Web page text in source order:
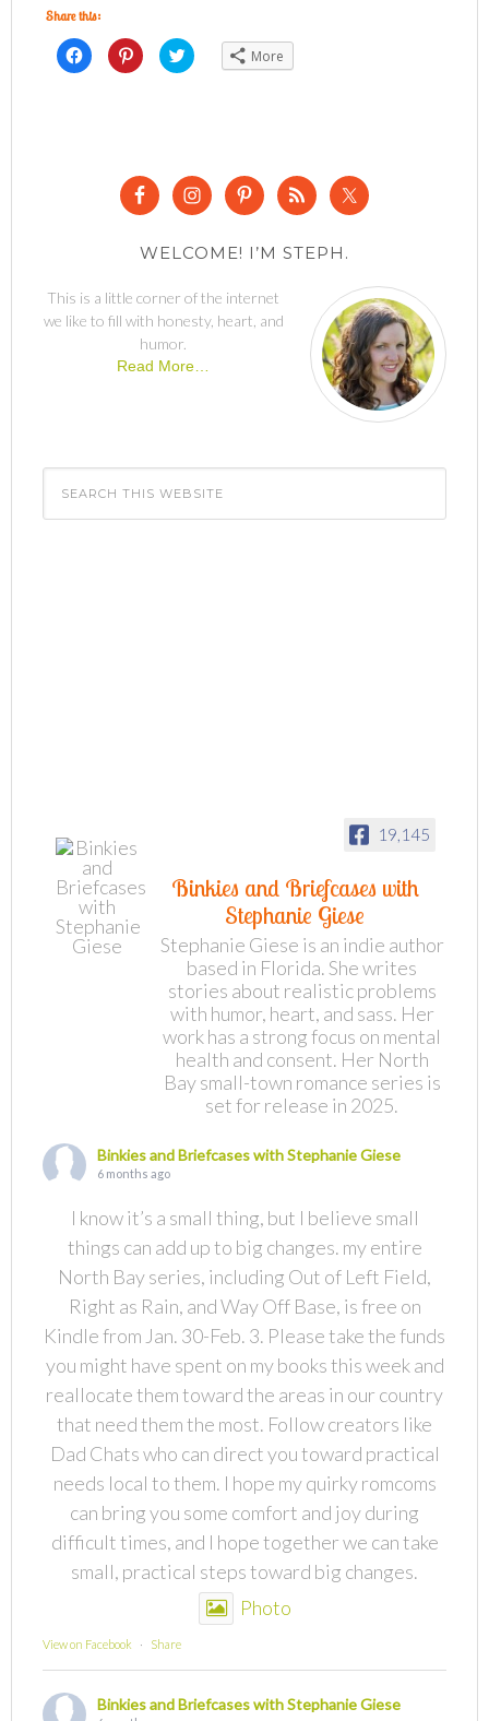
Share this:
Click
to
share
Click
to
share
Click
to More
WELCOME! I’M STEPH.
This is a little corner of the internet
we like to fill with honesty, heart, and
humor.
Read More…
19,145
Binkies and Briefcases with
Stephanie Giese
Stephanie Giese is an indie author
based in Florida. She writes
stories about realistic problems
with humor, heart, and sass. Her
work has a strong focus on mental
health and consent. Her North
Bay small-town romance series is
set for release in 2025.
Binkies and Briefcases with Stephanie Giese
6 months ago
I know it’s a small thing, but I believe small
things can add up to big changes. my entire
North Bay series, including Out of Left Field,
Right as Rain, and Way Off Base, is free on
Kindle from Jan. 30-Feb. 3. Please take the funds
you might have spent on my books this week and
reallocate them toward the areas in our country
that need them the most. Follow creators like
Dad Chats who can direct you toward practical
needs local to them. I hope my quirky romcoms
can bring you some comfort and joy during
difficult times, and I hope together we can take
small, practical steps toward big changes.
Photo
View on Facebook · Share
Binkies and Briefcases with Stephanie Giese